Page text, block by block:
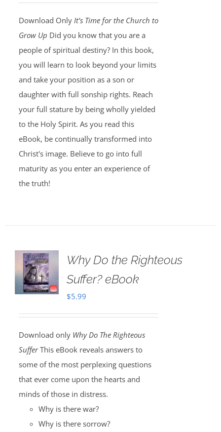
Download Only It’s Time for the Church to
Grow Up Did you know that you are a
people of spiritual destiny? In this book,
you will learn to look beyond your limits
and take your position as a son or
daughter with full sonship rights. Reach
your full stature by being wholly yielded
to the Holy Spirit. As you read this
eBook, be continually transformed into
Christ's image. Believe to go into full
maturity as you enter an experience of
the truth!
Why Do the Righteous
Suffer? eBook
$5.99
Download only Why Do The Righteous
SufferThis eBook reveals answers to
some of the most perplexing questions
that ever come upon the hearts and
minds of those in distress.
Why is there war?
Why is there sorrow?